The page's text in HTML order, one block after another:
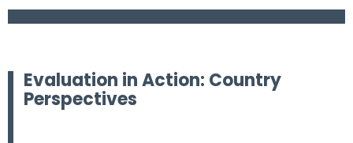
Evaluation in Action: Country
Perspectives